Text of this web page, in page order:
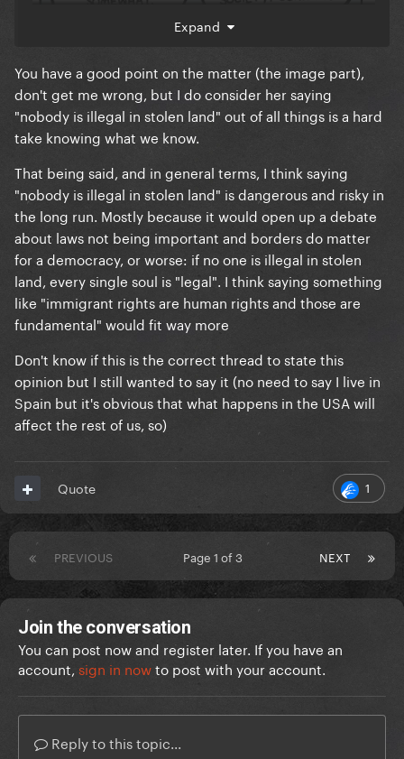
These tribal spokesmen simply want to be referred
to by name but honestly, the "stolen land" part of
Billie's statement wasn't really the emphasis. It was
the "nobody is illegal, f*ck ICE" part that mattered.
That said, I'm sure Billie would love to hear what they
this publication using their words to attack a
celebrity that said something they don't like
Expand
You have a good point on the matter (the image part),
don't get me wrong, but I do consider her saying
"nobody is illegal in stolen land" out of all things is a hard
take knowing what we know.
That being said, and in general terms, I think saying
"nobody is illegal in stolen land" is dangerous and risky in
the long run. Mostly because it would open up a debate
about laws not being important and borders do matter
for a democracy, or worse: if no one is illegal in stolen
land, every single soul is "legal". I think saying something
like "immigrant rights are human rights and those are
fundamental" would fit way more
Don't know if this is the correct thread to state this
opinion but I still wanted to say it (no need to say I live in
Spain but it's obvious that what happens in the USA will
affect the rest of us, so)
1
Quote
PREVIOUS NEXT
Page 1 of 3
Join the conversation
You can post now and register later. If you have an
account, sign in nowto post with your account.
Reply to this topic...